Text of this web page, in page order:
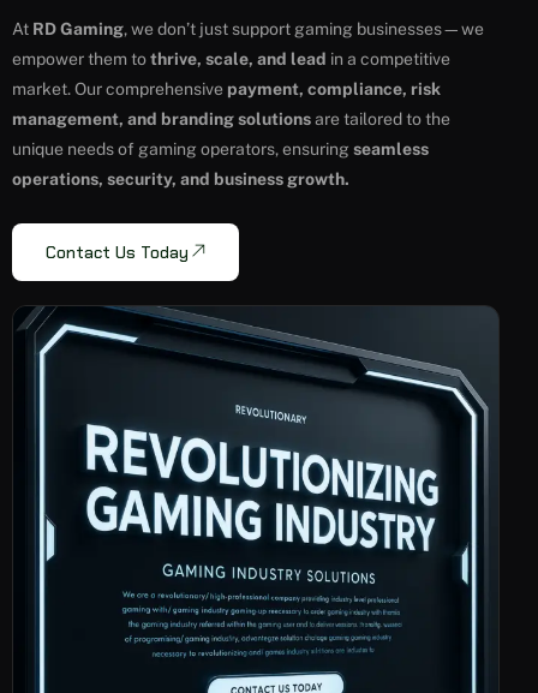
At RD Gaming, we don’t just support gaming businesses—we
empower them tothrive, scale, and lead in a competitive
market. Our comprehensive payment, compliance, risk
management, and branding solutionsare tailored to the
unique needs of gaming operators, ensuring seamless
operations, security, and business growth.
Contact Us Today